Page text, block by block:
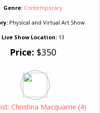
Genre: Contemporary
Physical and Virtual Art Show
Live Show Location:13
Price: $350
Christina Macquarrie (4)